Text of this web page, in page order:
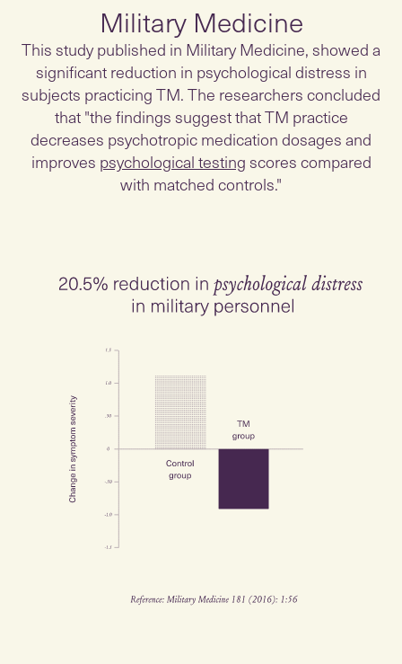
Military Medicine
This study published in Military Medicine, showed a
significant reduction in psychological distress in
subjects practicing TM. The researchers concluded
that "the findings suggest that TM practice
decreases psychotropic medication dosages and
improves psychological testingscores compared
with matched controls."